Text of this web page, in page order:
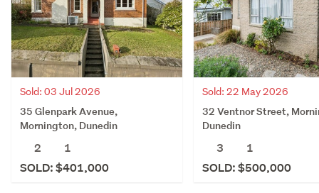
Sold: 03 Jul 2026
35 Glenpark Avenue,
Mornington, Dunedin
2
1
SOLD: $401,000
Sold: 22 May 2026
32 Ventnor Street,
Dunedin
3
1
SOLD: $500,000